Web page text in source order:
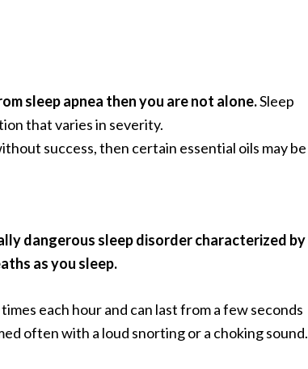
sleep apnea then you are not alone.Sleep
that varies in severity.
success, then certain essential oils may be
dangerous sleep disorder characterized by
as you sleep.
each hour and can last from a few seconds
often with a loud snorting or a choking sound.